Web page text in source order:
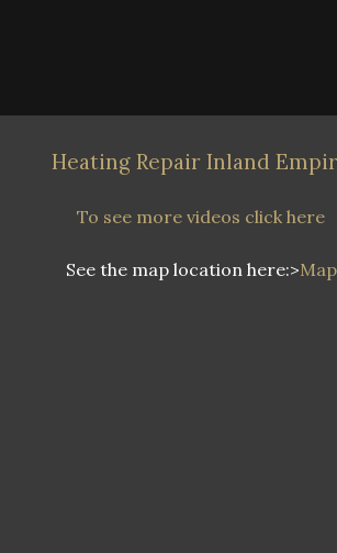
Heating Repair Inland
To see more videos click here
See the map location here:>Map